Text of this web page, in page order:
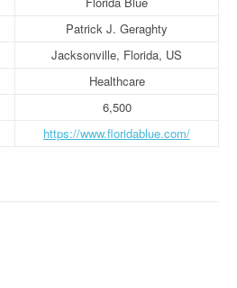
Patrick J. Geraghty
Jacksonville, Florida, US
Healthcare
6,500
https://www.floridablue.com/